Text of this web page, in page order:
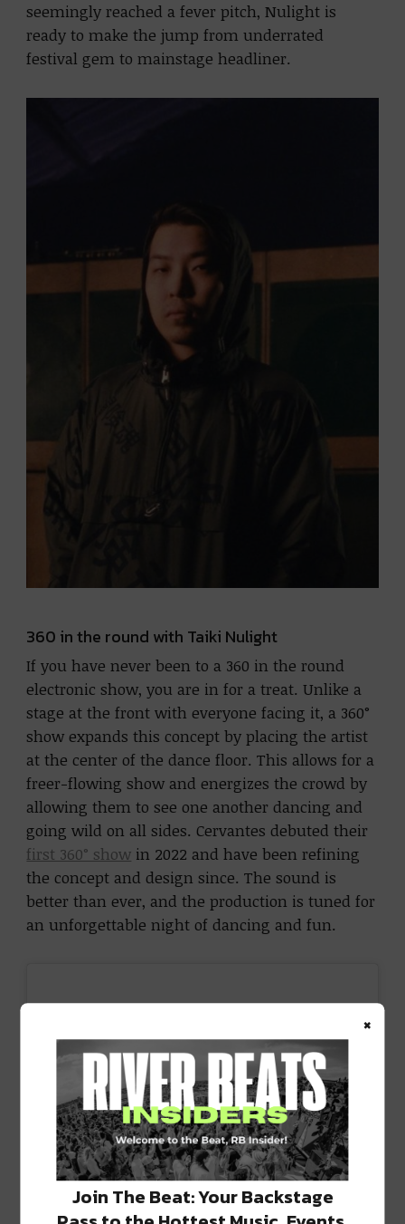
seemingly reached a fever pitch, Nulight is
ready to make the jump from underrated
festival gem to mainstage headliner.
360 in the round with Taiki Nulight
If you have never been to a 360 in the round
electronic show, you are in for a treat. Unlike a
stage at the front with everyone facing it, a 360°
show expands this concept by placing the artist
at the center of the dance floor. This allows for a
freer-flowing show and energizes the crowd by
allowing them to see one another dancing and
going wild on all sides. Cervantes debuted their
first 360° show in 2022 and have been refining
the concept and design since. The sound is
better than ever, and the production is tuned for
an unforgettable night of dancing and fun.
×
Join The Beat: Your Backstage